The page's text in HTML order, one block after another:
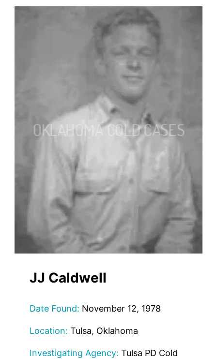
JJ Caldwell
Date Found: November 12, 1978
Location: Tulsa, Oklahoma
Investigating Agency: Tulsa PD Cold